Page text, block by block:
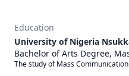
Education
University of Nigeria
Bachelor of Arts Degree,
The study of Mass